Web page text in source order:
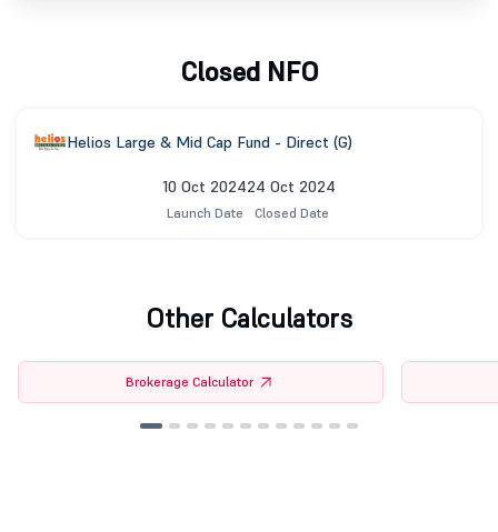
Closed NFO
Helios Large & Mid Cap Fund - Direct (G)
10 Oct 2024
Launch Date
24 Oct 2024
Closed Date
Other Calculators
Brokerage Calculator